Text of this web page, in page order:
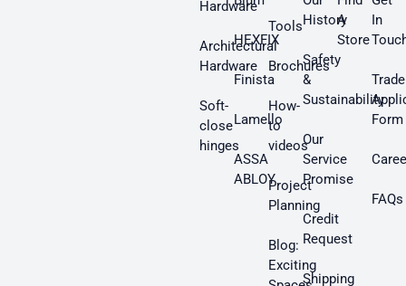
Hardware
Architectural
Hardware
Soft-
close
hinges
HEXFIX
Finista
Lamello
ASSA
ABLOY
Tools
Brochures
How-
to
videos
Project
Planning
Blog:
Exciting
History
Safety
&
Sustainability
Our
Service
Promise
Credit
Request
Shipping
A
Store
In
Trade
Form
FAQs